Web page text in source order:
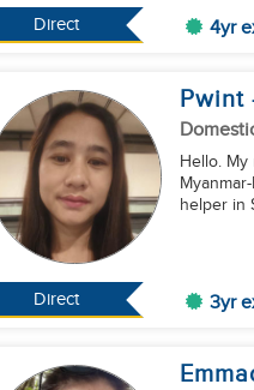
Direct 4yr
Direct
Pwint
Hello.
helper in
3yr